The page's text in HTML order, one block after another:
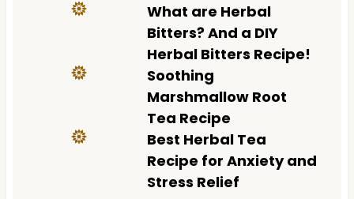
What are Herbal
Bitters? And a DIY
Herbal Bitters Recipe!
Soothing
Marshmallow Root
Tea Recipe
Best Herbal Tea
Recipe for Anxiety and
Stress Relief